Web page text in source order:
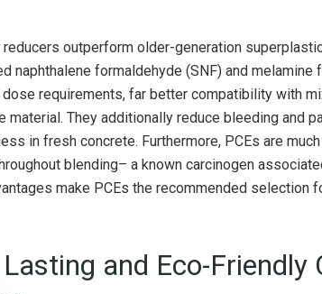
reducers outperform older-generation
naphthalene formaldehyde (SNF) and
requirements, far better compatibility with
They additionally reduce bleeding and
in fresh concrete. Furthermore, PCEs are
blending– a known carcinogen
make PCEs the recommended selection
and Eco-Friendly